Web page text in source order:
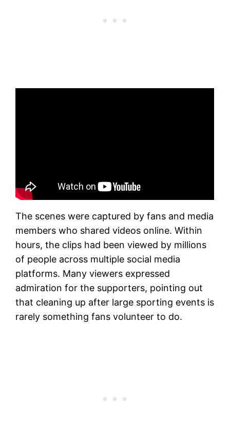
The scenes were captured by fans and media
members who shared videos online. Within
hours, the clips had been viewed by millions
of people across multiple social media
platforms. Many viewers expressed
admiration for the supporters, pointing out
that cleaning up after large sporting events is
rarely something fans volunteer to do.